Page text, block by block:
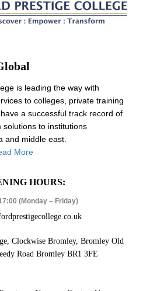
is leading the way with
to colleges, private training
a successful track record of
solutions to institutions
and middle east.
More
HOURS:
(Monday – Friday)
Clockwise Bromley, Bromley Old
Road Bromley BR1 3FE